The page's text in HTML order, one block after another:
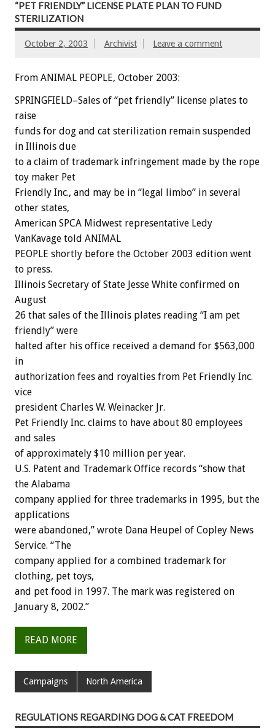
“PET FRIENDLY” LICENSE PLATE PLAN TO FUND
STERILIZATION
October 2, 2003 Archivist Leave a comment
From ANIMAL PEOPLE, October 2003:
SPRINGFIELD–Sales of “pet friendly” license plates to
raise
funds for dog and cat sterilization remain suspended
in Illinois due
to a claim of trademark infringement made by the rope
toy maker Pet
Friendly Inc., and may be in “legal limbo” in several
other states,
American SPCA Midwest representative Ledy
VanKavage told ANIMAL
PEOPLE shortly before the October 2003 edition went
to press.
Illinois Secretary of State Jesse White confirmed on
August
26 that sales of the Illinois plates reading “I am pet
friendly” were
halted after his office received a demand for $563,000
in
authorization fees and royalties from Pet Friendly Inc.
vice
president Charles W. Weinacker Jr.
Pet Friendly Inc. claims to have about 80 employees
and sales
of approximately $10 million per year.
U.S. Patent and Trademark Office records “show that
the Alabama
company applied for three trademarks in 1995, but the
applications
were abandoned,” wrote Dana Heupel of Copley News
Service. “The
company applied for a combined trademark for
clothing, pet toys,
and pet food in 1997. The mark was registered on
January 8, 2002.”
READ MORE
Campaigns North America
REGULATIONS REGARDING DOG & CAT FREEDOM